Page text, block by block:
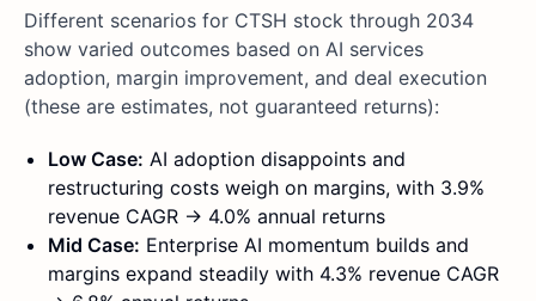
Different scenarios for CTSH stock through 2034
show varied outcomes based on AI services
adoption, margin improvement, and deal execution
(these are estimates, not guaranteed returns):
Low Case: AI adoption disappoints and
restructuring costs weigh on margins, with 3.9%
revenue CAGR → 4.0% annual returns
Mid Case: Enterprise AI momentum builds and
margins expand steadily with 4.3% revenue CAGR